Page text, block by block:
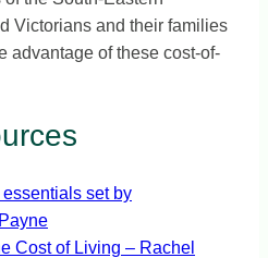
Victorians and their families
advantage of these cost-of-
set by
Cost of Living – Rachel